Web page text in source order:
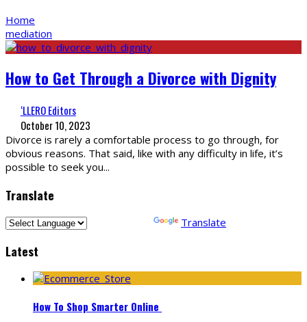
Home
mediation
How to Get Through a Divorce with Dignity
‘LLERO Editors
October 10, 2023
Divorce is rarely a comfortable process to go through, for
obvious reasons. That said, like with any difficulty in life, it’s
possible to seek you...
Translate
Translate
Latest
How To Shop Smarter Online